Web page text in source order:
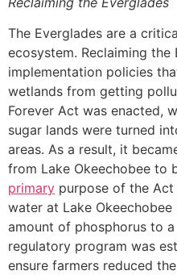
The Everglades are a
ecosystem. Reclaiming the
implementation policies
wetlands from getting
Forever Act was enacted,
sugar lands were turned
areas. As a result, it
from Lake Okeechobee to
primary purpose of the
water at Lake
amount of phosphorus to
regulatory program was
ensure farmers reduced